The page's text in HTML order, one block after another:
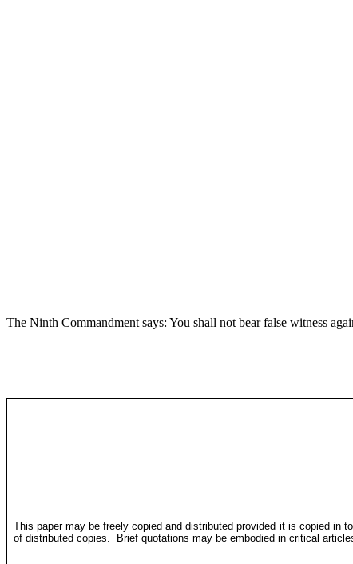
The Ninth Commandment says: You shall not bear false witness
This paper may be freely copied and distributed provided it is copied in
of distributed copies.
Brief quotations may be embodied in critical